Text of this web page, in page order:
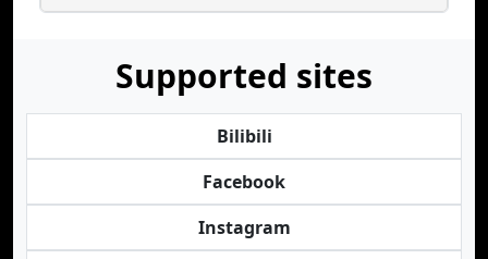
Supported sites
Bilibili
Facebook
Instagram